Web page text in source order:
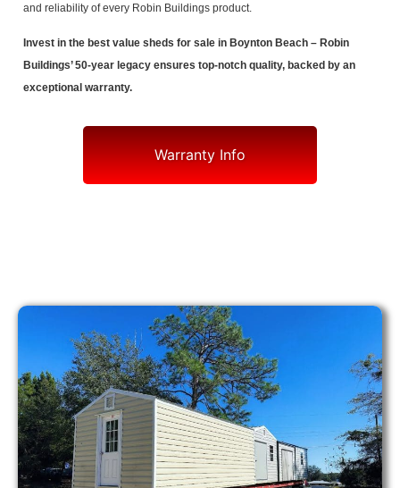
and reliability of every Robin Buildings product.
Invest in the best value sheds for sale in Boynton Beach – Robin
Buildings’ 50-year legacy ensures top-notch quality, backed by an
exceptional warranty.
Warranty Info